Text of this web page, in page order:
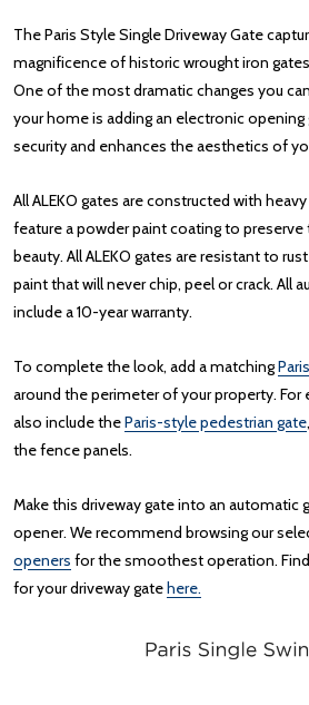
The Paris Style Single Driveway Gate
magnificence of historic wrought iron
One of the most dramatic changes you
your home is adding an electronic
security and enhances the aesthetics of
All ALEKO gates are constructed with
feature a powder paint coating to
beauty. All ALEKO gates are resistant to
paint that will never chip, peel or crack. All
include a 10-year warranty.
To complete the look, add a matching
around the perimeter of your property. For
also include theParis-style pedestrian gate
the fence panels.
Make this driveway gate into an automatic
opener. We recommend browsing our
openers for the smoothest operation.
for your driveway gatehere.